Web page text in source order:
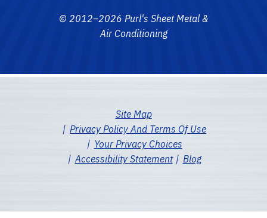
© 2012–2026 Purl's Sheet Metal &
Air Conditioning
Site Map
Privacy Policy And Terms Of Use
Your Privacy Choices
Accessibility Statement
Blog